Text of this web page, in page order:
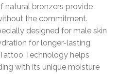
natural bronzers provide
the commitment.
designed for male skin
for longer-lasting
Technology helps
with its unique moisture